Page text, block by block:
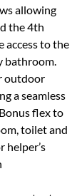
allowing
the 4th
access to the
bathroom.
outdoor
a seamless
flex to
toilet and
helper’s